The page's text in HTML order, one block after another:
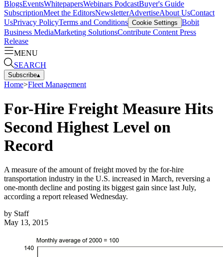
BlogsEventsWhitepapersWebinars PodcastBuyer's Guide
SubscriptionMeet the EditorsNewsletterAdvertiseAbout UsContact
UsPrivacy PolicyTerms and Conditions Cookie Settings Bobit
Business MediaMarketing SolutionsContribute Content Press
Release
MENU
SEARCH
Subscribe▴
Home>Fleet Management
For-Hire Freight Measure Hits
Second Highest Level on
Record
A measure of the amount of freight moved by the for-hire
transportation industry in the U.S. increased in March, reversing a
one-month decline and posting its biggest gain since last July,
according a report released Wednesday.
by Staff
May 13, 2015